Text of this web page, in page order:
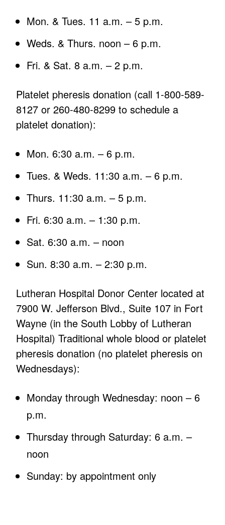
Mon. & Tues. 11 a.m. – 5 p.m.
Weds. & Thurs. noon – 6 p.m.
Fri. & Sat. 8 a.m. – 2 p.m.
Platelet pheresis donation (call 1-800-589-
8127 or 260-480-8299 to schedule a
platelet donation):
Mon. 6:30 a.m. – 6 p.m.
Tues. & Weds. 11:30 a.m. – 6 p.m.
Thurs. 11:30 a.m. – 5 p.m.
Fri. 6:30 a.m. – 1:30 p.m.
Sat. 6:30 a.m. – noon
Sun. 8:30 a.m. – 2:30 p.m.
Lutheran Hospital Donor Center located at
7900 W. Jefferson Blvd., Suite 107 in Fort
Wayne (in the South Lobby of Lutheran
Hospital) Traditional whole blood or platelet
pheresis donation (no platelet pheresis on
Wednesdays):
Monday through Wednesday: noon – 6
p.m.
Thursday through Saturday: 6 a.m. –
noon
Sunday: by appointment only